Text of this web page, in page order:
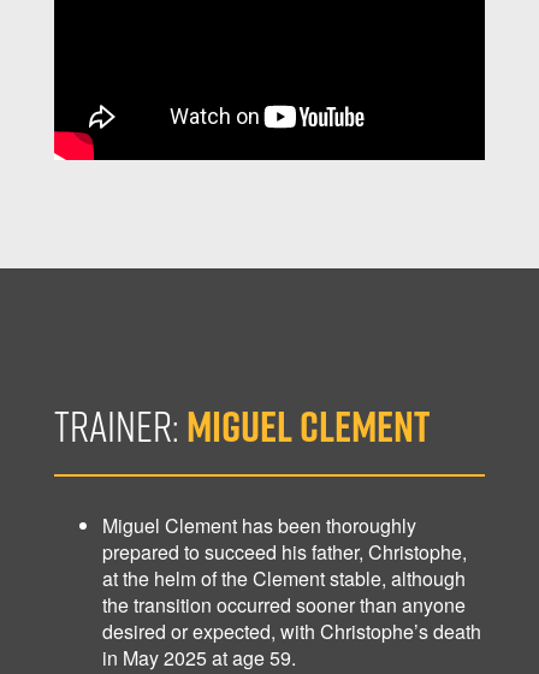
TRAINER:MIGUEL CLEMENT
Miguel Clement has been thoroughly
prepared to succeed his father, Christophe,
at the helm of the Clement stable, although
the transition occurred sooner than anyone
desired or expected, with Christophe’s death
in May 2025 at age 59.